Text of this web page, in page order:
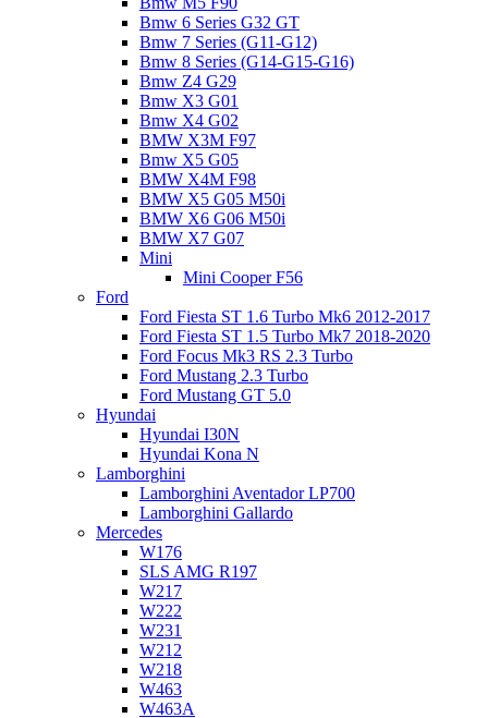
Bmw 6 Series G32 GT
Bmw 7 Series (G11-G12)
Bmw 8 Series (G14-G15-G16)
Bmw Z4 G29
Bmw X3 G01
Bmw X4 G02
BMW X3M F97
Bmw X5 G05
BMW X4M F98
BMW X5 G05 M50i
BMW X6 G06 M50i
BMW X7 G07
Mini
Mini Cooper F56
Ford
Ford Fiesta ST 1.6 Turbo Mk6 2012-2017
Ford Fiesta ST 1.5 Turbo Mk7 2018-2020
Ford Focus Mk3 RS 2.3 Turbo
Ford Mustang 2.3 Turbo
Ford Mustang GT 5.0
Hyundai
Hyundai I30N
Hyundai Kona N
Lamborghini
Lamborghini Aventador LP700
Lamborghini Gallardo
Mercedes
W176
SLS AMG R197
W217
W222
W231
W212
W218
W463
W463A